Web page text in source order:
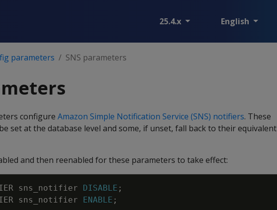
25.4.x English
parameters SNS parameters
configure Amazon Simple Notification Service (SNS) notifiers. These
set at the database level and some, if unset, fall back to their equivalent
and then reenabled for these parameters to take effect:
sns_notifier DISABLE ;
sns_notifier ENABLE ;